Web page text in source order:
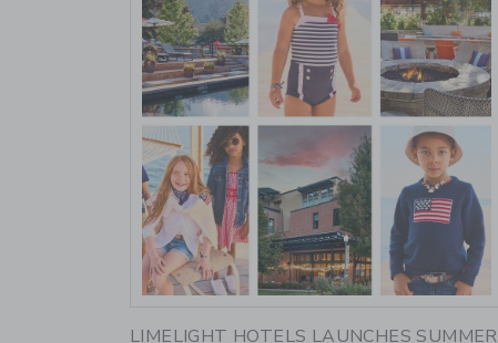
LIMELIGHT HOTELS LAUNCHES SUMMER